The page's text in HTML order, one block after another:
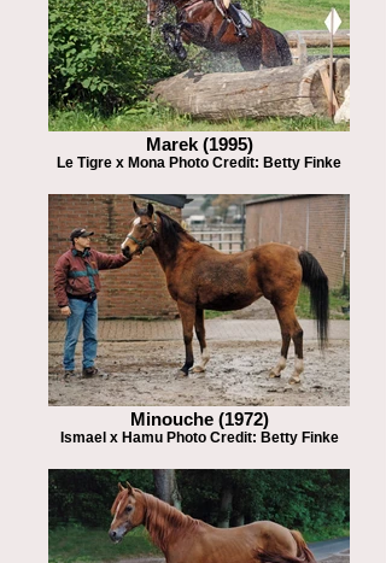
Marek (1995)
Le Tigre x Mona Photo Credit: Betty Finke
Minouche (1972)
Ismael x Hamu Photo Credit: Betty Finke